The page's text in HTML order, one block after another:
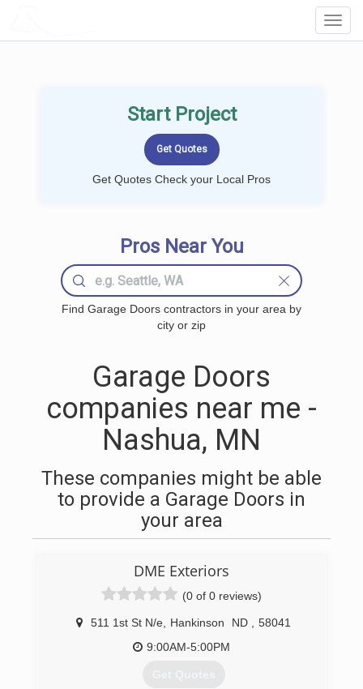
Start Project
Get Quotes Check your Local Pros
Pros Near You
Find Garage Doors contractors in your area by
city or zip
Garage Doors
companies near me -
Nashua, MN
These companies might be able
to provide a Garage Doors in
your area
DME Exteriors
(0 of 0 reviews)
511 1st St N/e Hankinson ND
58041
9:00AM-5:00PM
Get Quotes